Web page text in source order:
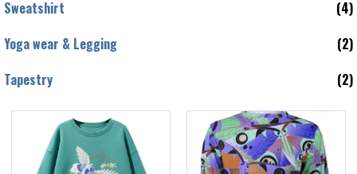
Sweatshirt
(4)
Yoga wear & Legging
(2)
Tapestry
(2)